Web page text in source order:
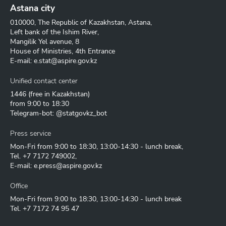
Astana city
010000, The Republic of Kazakhstan, Astana,
Left bank of the Ishim River,
Mangilik Yel avenue, 8
House of Ministries, 4th Entrance
E-mail: e.stat@aspire.gov.kz
Unified contact center
1446 (free in Kazakhstan)
from 9:00 to 18:30
Telegram-bot: @statgovkz_bot
Press service
Mon-Fri from 9:00 to 18:30, 13:00-14:30 - lunch break,
Tel. +7 7172 749002,
E-mail: e.press@aspire.gov.kz
Office
Mon-Fri from 9:00 to 18:30, 13:00-14:30 - lunch break
Tel. +7 7172 74 95 47